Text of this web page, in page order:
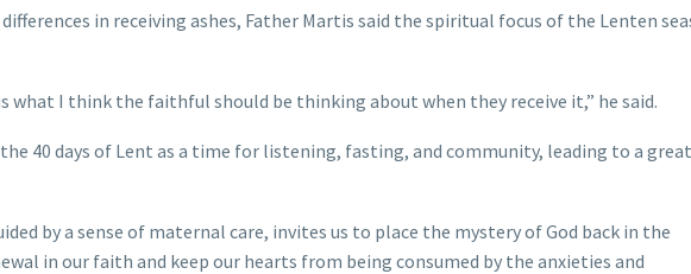
in receiving ashes, Father Martis said the spiritual focus of the Lenten
what I think the faithful should be thinking about when they receive it,” he said.
the 40 days of Lent as a time for listening, fasting, and community, leading to a
by a sense of maternal care, invites us to place the mystery of God back in the
in our faith and keep our hearts from being consumed by the anxieties and